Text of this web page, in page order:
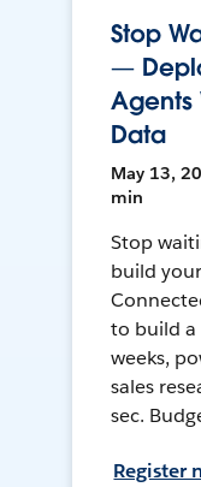
Stop
—
Agents
Data
May 13,
min
Stop
build
to build a
weeks,
sales
sec.
Register